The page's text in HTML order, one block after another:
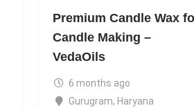
Premium Candle Wax
Candle Making –
VedaOils
6 months ago
Gurugram, Haryana